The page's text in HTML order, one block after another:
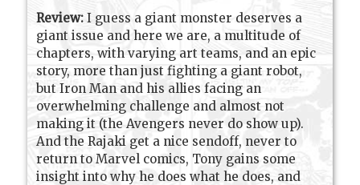
Review: I guess a giant monster deserves a
giant issue and here we are, a multitude of
chapters, with varying art teams, and an epic
story, more than just fighting a giant robot,
but Iron Man and his allies facing an
overwhelming challenge and almost not
making it (the Avengers never do show up).
And the Rajaki get a nice sendoff, never to
return to Marvel comics, Tony gains some
insight into why he does what he does, and